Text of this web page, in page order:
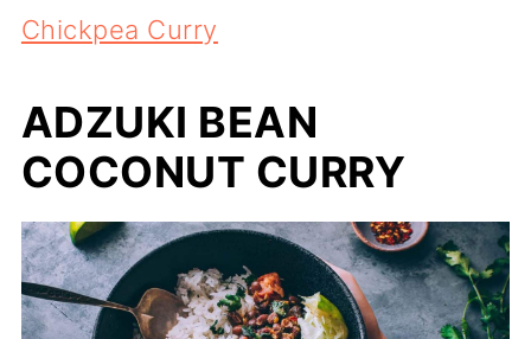
Chickpea Curry
ADZUKI BEAN
COCONUT CURRY